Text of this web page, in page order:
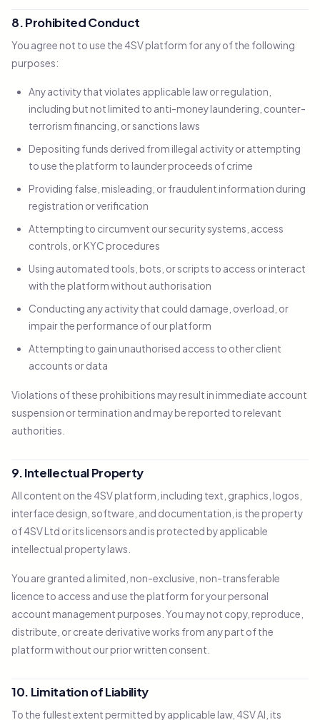
8. Prohibited Conduct
You agree not to use the 4SV platform for any of the following
purposes:
Any activity that violates applicable law or regulation,
including but not limited to anti-money laundering, counter-
terrorism financing, or sanctions laws
Depositing funds derived from illegal activity or attempting
to use the platform to launder proceeds of crime
Providing false, misleading, or fraudulent information during
registration or verification
Attempting to circumvent our security systems, access
controls, or KYC procedures
Using automated tools, bots, or scripts to access or interact
with the platform without authorisation
Conducting any activity that could damage, overload, or
impair the performance of our platform
Attempting to gain unauthorised access to other client
accounts or data
Violations of these prohibitions may result in immediate account
suspension or termination and may be reported to relevant
authorities.
9. Intellectual Property
All content on the 4SV platform, including text, graphics, logos,
interface design, software, and documentation, is the property
of 4SV Ltd or its licensors and is protected by applicable
intellectual property laws.
You are granted a limited, non-exclusive, non-transferable
licence to access and use the platform for your personal
account management purposes. You may not copy, reproduce,
distribute, or create derivative works from any part of the
platform without our prior written consent.
10. Limitation of Liability
To the fullest extent permitted by applicable law, 4SV AI, its